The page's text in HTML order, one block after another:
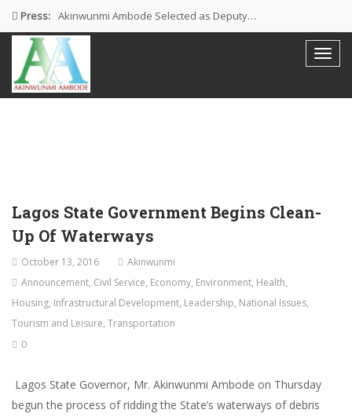
Press: Akinwunmi Ambode Selected as Deputy…
Akinwunmi Ambode Chosen to Serve…
Farewell Address By His Excellency,…
Lagos State Government Begins Clean-
Up Of Waterways
October 13, 2016
Akinwunmi
Announcement, Civil Service, Economy, Environment, Health,
Housing, Infrastructural Development, Leadership, National Issues,
Tourism and Leisure, Transportation
0
Lagos State Governor, Mr. Akinwunmi Ambode on Thursday
begun the process of ridding the State’s waterways of debris